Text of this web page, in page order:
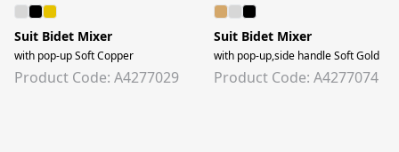
Suit Bidet Mixer
with pop-up Soft Copper
Product Code: A4277029
Suit Bidet Mixer
with pop-up,side handle Soft Gold
Product Code: A4277074